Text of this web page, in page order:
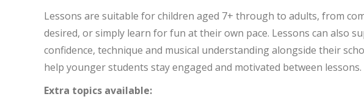
Lessons are suitable for children aged 7+ through to adults, from
desired, or simply learn for fun at their own pace. Lessons can also
confidence, technique and musical understanding alongside their
help younger students stay engaged and motivated between lessons.
Extra topics available: